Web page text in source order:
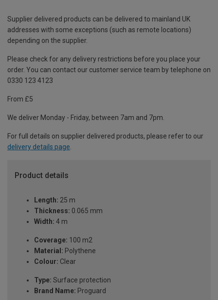
Supplier delivered products can be delivered to mainland UK
addresses with some exceptions (such as remote locations)
depending on the supplier.
Please check for any delivery restrictions before you place your
order. You can contact our customer service team by telephone on
0330 123 4123
From £5
We deliver Monday - Friday, between 7am and 7pm.
For full details on supplier delivered products, please refer to our
delivery details page.
Product details
Length: 25 m
Thickness: 0.065 mm
Width: 4 m
Coverage: 100 m2
Material: Polythene
Colour: Clear
Type: Surface protection
Brand Name: Proguard